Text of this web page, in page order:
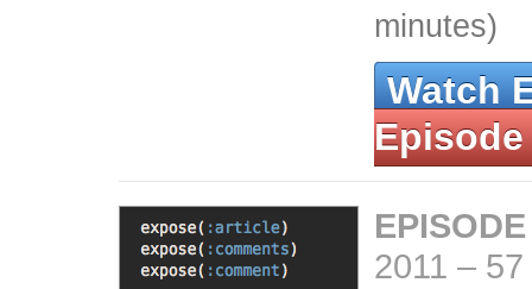
minutes)
Watch
Episode
2011 –